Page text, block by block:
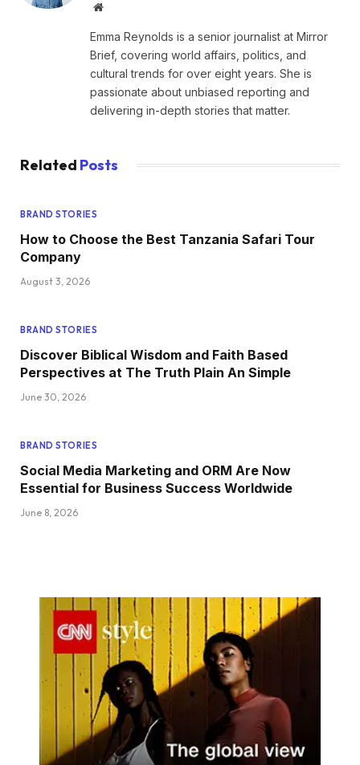
Website
Emma Reynolds is a senior journalist at Mirror
Brief, covering world affairs, politics, and
cultural trends for over eight years. She is
passionate about unbiased reporting and
delivering in-depth stories that matter.
Related Posts
BRAND STORIES
How to Choose the Best Tanzania Safari Tour
Company
August 3, 2026
BRAND STORIES
Discover Biblical Wisdom and Faith Based
Perspectives at The Truth Plain An Simple
June 30, 2026
BRAND STORIES
Social Media Marketing and ORM Are Now
Essential for Business Success Worldwide
June 8, 2026